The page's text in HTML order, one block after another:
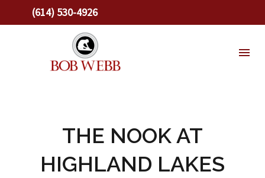
(614) 530-4926
THE NOOK AT
HIGHLAND LAKES